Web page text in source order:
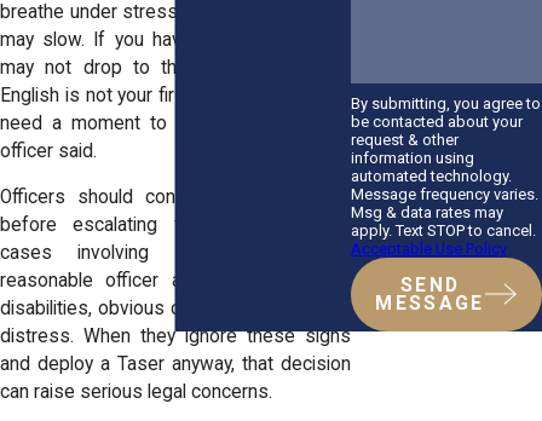
breathe under stress, your response time
may slow. If you have a knee injury, you
may not drop to the ground quickly. If
English is not your first language, you may
need a moment to understand what an
officer said.
Officers should consider these factors
before escalating force, especially in
cases involving
. A
reasonable officer accounts for visible
disabilities, obvious confusion, or medical
distress. When they ignore these signs
and deploy a Taser anyway, that decision
can raise serious legal concerns.
By submitting, you agree to
be contacted about your
request & other
information using
automated technology.
Message frequency varies.
Msg & data rates may
apply. Text STOP to cancel.
Acceptable Use Policy
SEND
MESSAGE